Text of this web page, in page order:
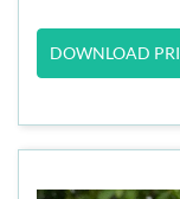
DOWNLOAD